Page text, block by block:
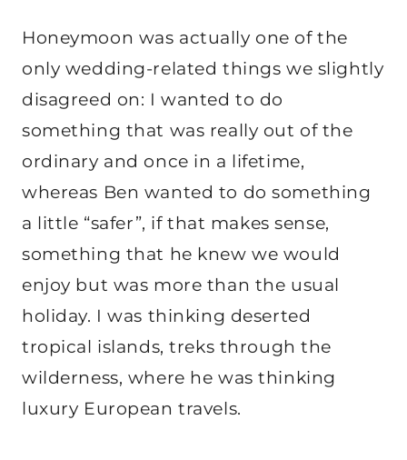
Honeymoon was actually one of the
only wedding-related things we slightly
disagreed on: I wanted to do
something that was really out of the
ordinary and once in a lifetime,
whereas Ben wanted to do something
a little “safer”, if that makes sense,
something that he knew we would
enjoy but was more than the usual
holiday. I was thinking deserted
tropical islands, treks through the
wilderness, where he was thinking
luxury European travels.